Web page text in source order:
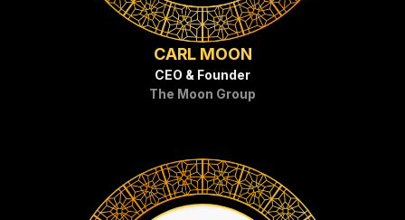
CARL MOON
CEO & Founder
The Moon Group